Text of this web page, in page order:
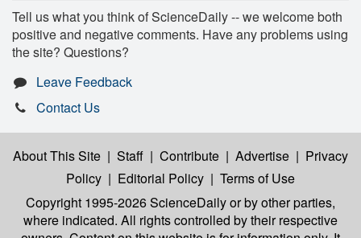
Tell us what you think of ScienceDaily -- we welcome both
positive and negative comments. Have any problems using
the site? Questions?
Leave Feedback
Contact Us
About This Site | Staff | Contribute | Advertise | Privacy
Policy | Editorial Policy | Terms of Use
Copyright 1995-2026 ScienceDailyor by other parties,
where indicated. All rights controlled by their respective